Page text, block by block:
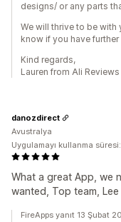
designs/ or any parts
We will thrive to be with
know if you have further
Kind regards,
Lauren from Ali Reviews
What a great App, we
wanted, Top team,
danozdirect
Avustralya
Uygulamayı kullanma
FireApps yanıt 13 Şubat